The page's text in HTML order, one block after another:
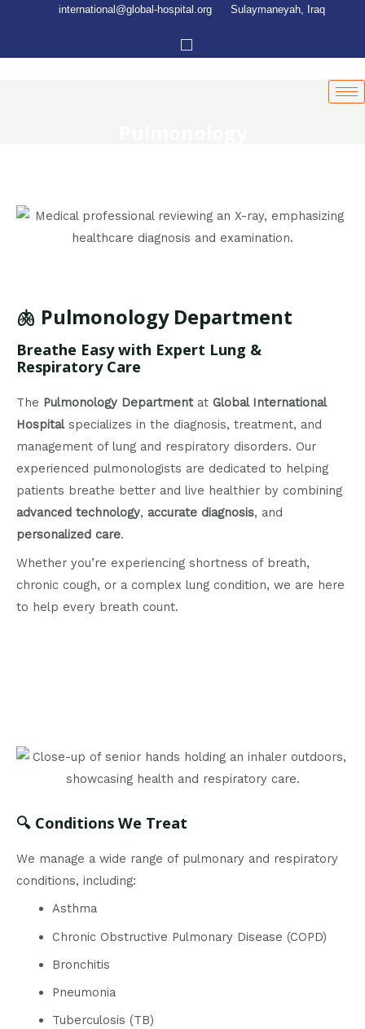
international@global-hospital.org Sulaymaneyah, Iraq
🫁 Pulmonology Department
Breathe Easy with Expert Lung &
Respiratory Care
The Pulmonology Departmentat Global International
Hospitalspecializes in the diagnosis, treatment, and
management of lung and respiratory disorders. Our
experienced pulmonologists are dedicated to helping
patients breathe better and live healthier by combining
advanced technology, accurate diagnosis, and
personalized care.
Whether you’re experiencing shortness of breath,
chronic cough, or a complex lung condition, we are here
to help every breath count.
🔍 Conditions We Treat
We manage a wide range of pulmonary and respiratory
conditions, including:
Asthma
Chronic Obstructive Pulmonary Disease (COPD)
Bronchitis
Pneumonia
Tuberculosis (TB)